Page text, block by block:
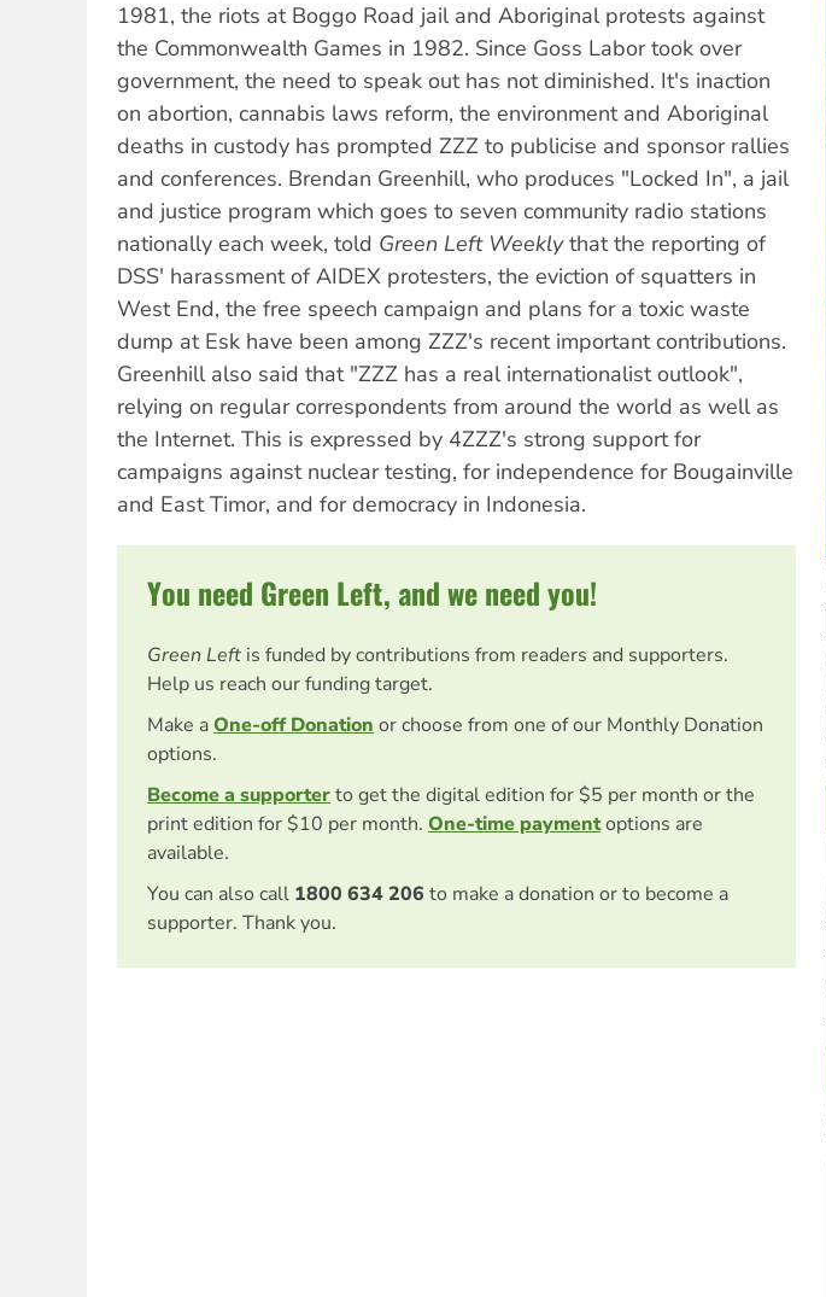
1981, the riots at Boggo Road jail and Aboriginal protests against
the Commonwealth Games in 1982. Since Goss Labor took over
government, the need to speak out has not diminished. It's inaction
on abortion, cannabis laws reform, the environment and Aboriginal
deaths in custody has prompted ZZZ to publicise and sponsor rallies
and conferences. Brendan Greenhill, who produces "Locked In", a jail
and justice program which goes to seven community radio stations
nationally each week, told Green Left Weeklythat the reporting of
DSS' harassment of AIDEX protesters, the eviction of squatters in
West End, the free speech campaign and plans for a toxic waste
dump at Esk have been among ZZZ's recent important contributions.
Greenhill also said that "ZZZ has a real internationalist outlook",
relying on regular correspondents from around the world as well as
the Internet. This is expressed by 4ZZZ's strong support for
campaigns against nuclear testing, for independence for Bougainville
and East Timor, and for democracy in Indonesia.
You need Green Left, and we need you!
Green Left is funded by contributions from readers and supporters.
Help us reach our funding target.
Make aOne-off Donationor choose from one of our Monthly Donation
options.
Become a supporterto get the digital edition for $5 per month or the
print edition for $10 per month. One-time paymentoptions are
available.
You can also call 1800 634 206 to make a donation or to become a
supporter. Thank you.